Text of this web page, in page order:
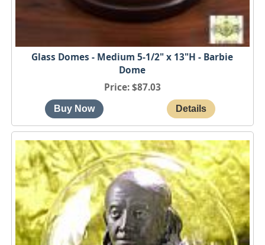
Glass Domes - Medium 5-1/2" x 13"H - Barbie
Dome
Price $87.03